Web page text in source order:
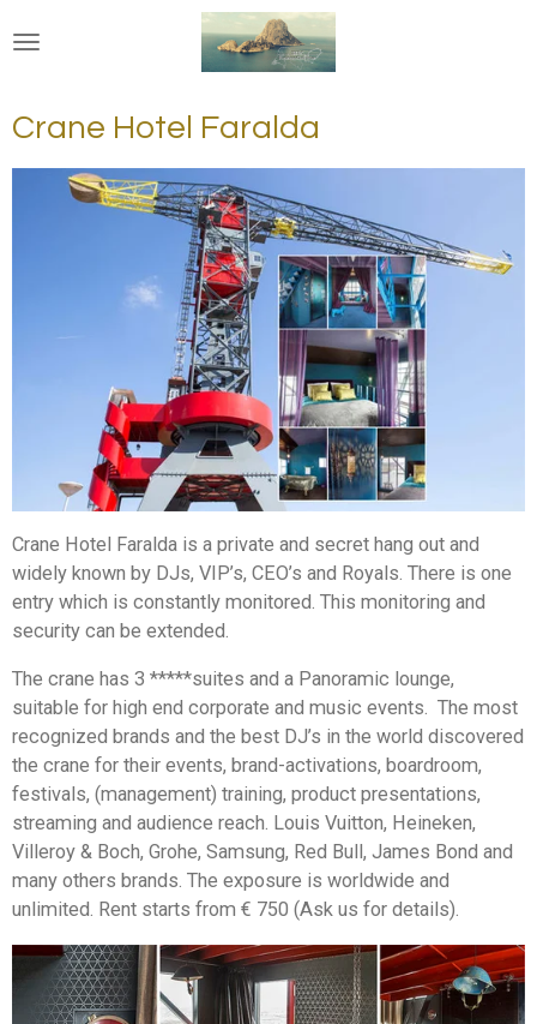
direct
de
hoofdinhoud
Crane Hotel Faralda
Crane Hotel Faralda is a private and secret hang out and
widely known by DJs, VIP’s, CEO’s and Royals. There is one
entry which is constantly monitored. This monitoring and
security can be extended.
The crane has 3 *****suites and a Panoramic lounge,
suitable for high end corporate and music events. The most
recognized brands and the best DJ’s in the world discovered
the crane for their events, brand-activations, boardroom,
festivals, (management) training, product presentations,
streaming and audience reach. Louis Vuitton, Heineken,
Villeroy & Boch, Grohe, Samsung, Red Bull, James Bond and
many others brands. The exposure is worldwide and
unlimited. Rent starts from € 750 (Ask us for details).